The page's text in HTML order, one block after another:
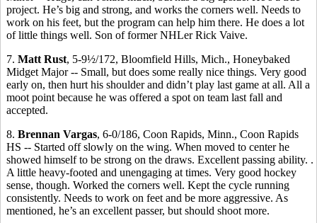
project. He’s big and strong, and works the corners well. Needs to
work on his feet, but the program can help him there. He does a lot
of little things well. Son of former NHLer Rick Vaive.
7. Matt Rust, 5-9½/172, Bloomfield Hills, Mich., Honeybaked
Midget Major -- Small, but does some really nice things. Very good
early on, then hurt his shoulder and didn’t play last game at all. All a
moot point because he was offered a spot on team last fall and
accepted.
8. Brennan Vargas, 6-0/186, Coon Rapids, Minn., Coon Rapids
HS -- Started off slowly on the wing. When moved to center he
showed himself to be strong on the draws. Excellent passing ability. .
A little heavy-footed and unengaging at times. Very good hockey
sense, though. Worked the corners well. Kept the cycle running
consistently. Needs to work on feet and be more aggressive. As
mentioned, he’s an excellent passer, but should shoot more.